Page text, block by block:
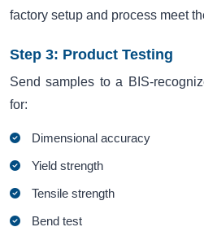
factory setup and process meet
Step 3: Product Testing
Send samples to a BIS-
for:
Dimensional accuracy
Yield strength
Tensile strength
Bend test